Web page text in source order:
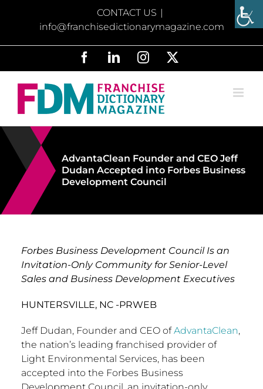
CONTACT US |
info@franchisedictionarymagazine.com
FacebookLinkedInInstagram
AdvantaClean Founder and CEO Jeff
Dudan Accepted into Forbes Business
Development Council
Forbes Business Development Council Is an
Invitation-Only Community for Senior-Level
Sales and Business Development Executives
HUNTERSVILLE, NC -PRWEB
Jeff Dudan, Founder and CEO ofAdvantaClean,
the nation’s leading franchised provider of
Light Environmental Services, has been
accepted into the Forbes Business